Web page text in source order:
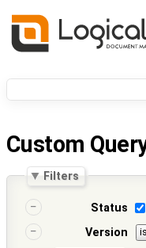
Custom
Filters
Status
Version